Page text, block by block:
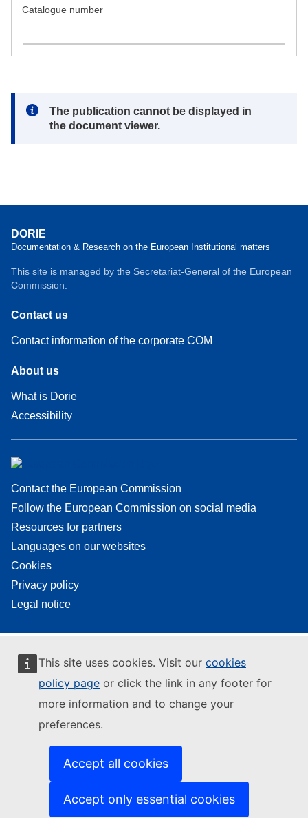
This site uses cookies. Visit our cookies
policy page or click the link in any footer for
more information and to change your
preferences.
Accept all cookies
Accept only essential cookies
Catalogue number
Note:
The publication cannot be displayed in
the document viewer.
DORIE
Documentation & Research on the European Institutional matters
This site is managed by the Secretariat-General of the European
Commission.
Contact us
Contact information of the corporate COM
About us
What is Dorie
Accessibility
Contact the European Commission
Follow the European Commission on social media
Resources for partners
Languages on our websites
Cookies
Privacy policy
Legal notice